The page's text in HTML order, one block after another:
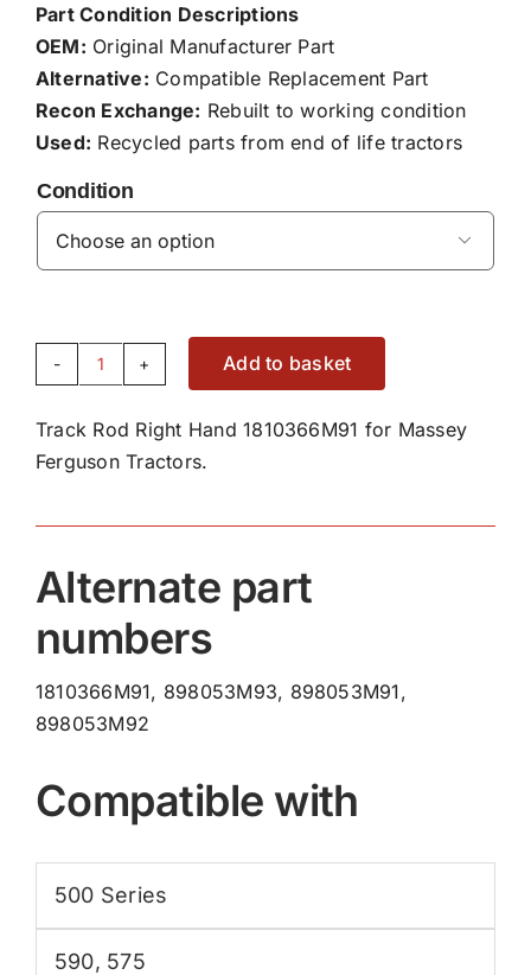
Part Condition Descriptions
OEM: Original Manufacturer Part
Alternative: Compatible Replacement Part
Recon Exchange: Rebuilt to working condition
Used: Recycled parts from end of life tractors
Condition

Track
Right
Hand
Add to basket
Track Rod Right Hand 1810366M91 for Massey
Ferguson Tractors.
Alternate part
numbers
1810366M91, 898053M93, 898053M91,
898053M92
Compatible with
500 Series
590, 575